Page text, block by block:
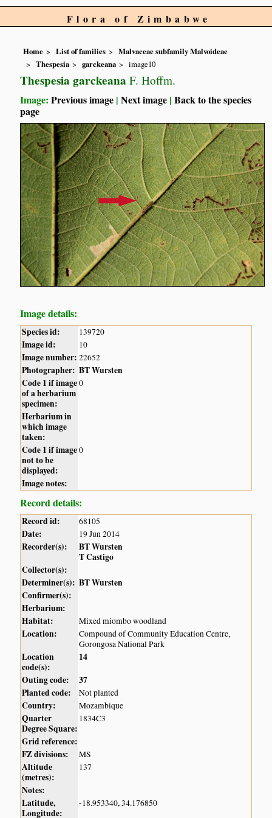
Flora of Zimbabwe
Home List of families
Malvaceae subfamily Malvoideae
Thespesia
garckeana image10
Thespesia garckeana F. Hoffm.
Image:Previous image |Next image |Back to the species
page
Image details:
Species id: 139720
Image id: 10
Image number: 22652
Photographer: BT Wursten
Code 1 if image
of a herbarium
specimen:
0
Herbarium in
which image
taken:
Code 1 if image
not to be
displayed:
0
Image notes:
Record details:
Record id: 68105
Date: 19 Jun 2014
Recorder(s):
BT Wursten
T Castigo
Collector(s):
Determiner(s): BT Wursten
Confirmer(s):
Herbarium:
Habitat:
Mixed miombo woodland
Location:
Compound of Community Education Centre,
Gorongosa National Park
Location
code(s):
14
Outing code:
37
Planted code:
Not planted
Country: Mozambique
Quarter
Degree Square:
1834C3
Grid reference:
FZ divisions:
MS
Altitude
(metres):
137
Notes:
Latitude,
Longitude:
-18.953340, 34.176850